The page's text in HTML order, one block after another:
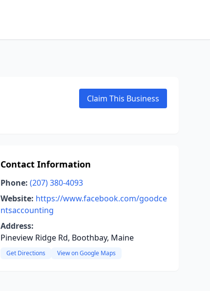
Claim This Business
Contact Information
Phone: (207) 380-4093
Website: https://www.facebook.com/goodce
ntsaccounting
Address:
Pineview Ridge Rd, Boothbay, Maine
Get Directions View on Google Maps